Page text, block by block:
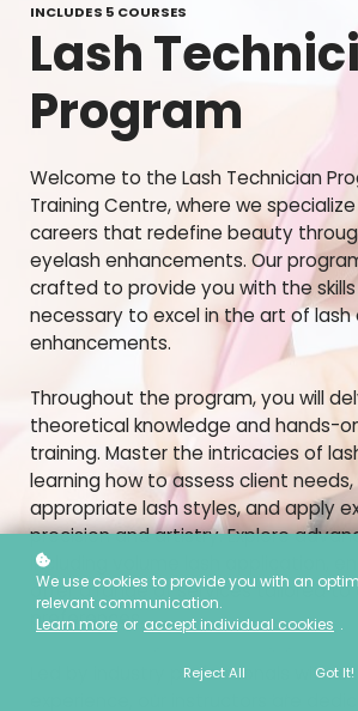
INCLUDES 5 COURSES
Lash
Program
Welcome to the Lash Technician
Training Centre, where we
careers that redefine beauty
eyelash enhancements. Our
crafted to provide you with the
necessary to excel in the art of lash
enhancements.
Throughout the program, you will
theoretical knowledge and hands-
training. Master the intricacies of
learning how to assess client
appropriate lash styles, and apply
precision and artistry. Explore
including volume lash application,
offer a range of services tailored to
preferences.
Led by industry professionals with
We use cookies to provide you with an
relevant communication.
Learn more or accept individual cookies .
Reject All Got It!